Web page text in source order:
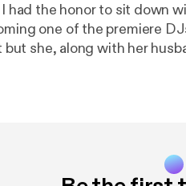
had the honor to sit down
one of the premiere
she, along with her
and the importance of